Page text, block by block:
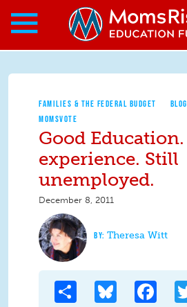
Skip to main content
Skip to main content
FAMILIES & THE FEDERAL BUDGET
MOMSVOTE
Good
experience. Still
unemployed.
December 8, 2011
Theresa Witt
Share Bluesky